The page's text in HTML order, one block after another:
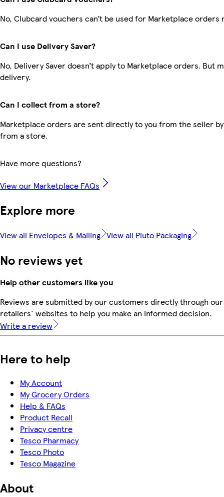
No, Clubcard vouchers can’t be used for Marketplace orders
Can I use Delivery Saver?
No, Delivery Saver doesn’t apply to Marketplace orders. But
delivery.
Can I collect from a store?
Marketplace orders are sent directly to you from the seller
from a store.
Have more questions?
View our Marketplace FAQs
Explore more
View all Envelopes & Mailing View all Pluto Packaging
No reviews yet
Help other customers like you
Reviews are submitted by our customers directly through
retailers' websites to help you make an informed decision.
Write a review
Here to help
My Account
My Grocery Orders
Help & FAQs
Product Recall
Privacy centre
Tesco Pharmacy
Tesco Photo
Tesco Magazine
About